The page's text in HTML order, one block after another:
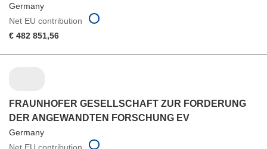
Germany
Net EU contribution
€ 482 851,56
FRAUNHOFER GESELLSCHAFT ZUR FORDERUNG
DER ANGEWANDTEN FORSCHUNG EV
Germany
Net EU contribution